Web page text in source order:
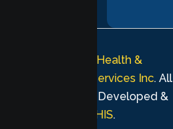
Lumen Health &
Psychological Services Inc. All
rights reserved. Developed &
MHIS.